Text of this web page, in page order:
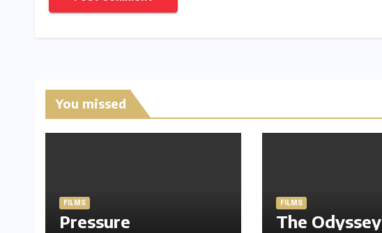
You missed
FILMS
Pressure
FILMS
The Odyssey